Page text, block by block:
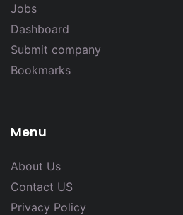
Jobs
Dashboard
Submit company
Bookmarks
Menu
About Us
Contact US
Privacy Policy